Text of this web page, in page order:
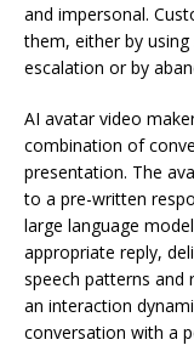
and impersonal.
them, either by
escalation or by
AI avatar video
combination of
presentation. The
to a pre-written
large language
appropriate reply,
speech patterns and
an interaction
conversation with a